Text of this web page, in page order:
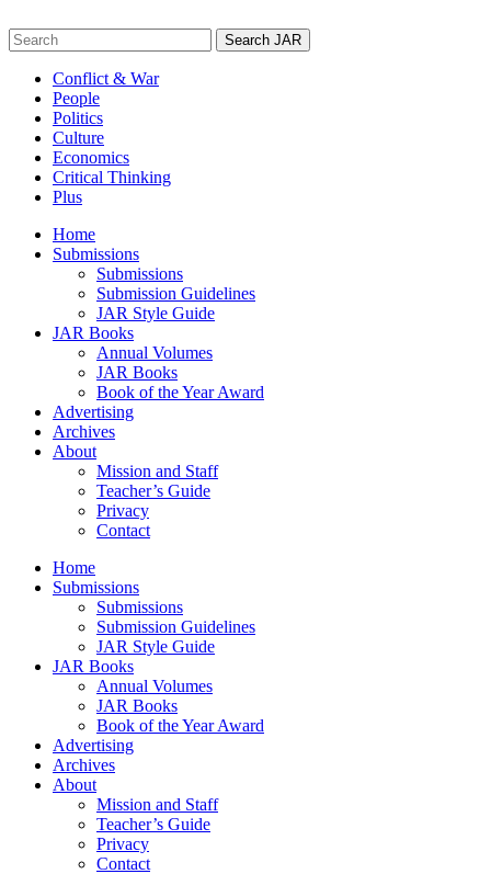
to
content
Search
for:
Conflict & War
People
Politics
Culture
Economics
Critical Thinking
Plus
Home
Submissions
Submissions
Submission Guidelines
JAR Style Guide
JAR Books
Annual Volumes
JAR Books
Book of the Year Award
Advertising
Archives
About
Mission and Staff
Teacher’s Guide
Privacy
Contact
Home
Submissions
Submissions
Submission Guidelines
JAR Style Guide
JAR Books
Annual Volumes
JAR Books
Book of the Year Award
Advertising
Archives
About
Mission and Staff
Teacher’s Guide
Privacy
Contact